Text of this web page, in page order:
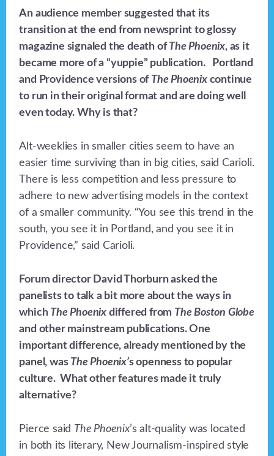
An audience member suggested that its
transition at the end from newsprint to glossy
magazine signaled the death ofThe Phoenix, as it
became more of a “yuppie” publication. Portland
and Providence versions of The Phoenixcontinue
to run in their original format and are doing well
even today. Why is that?
Alt-weeklies in smaller cities seem to have an
easier time surviving than in big cities, said Carioli.
There is less competition and less pressure to
adhere to new advertising models in the context
of a smaller community. “You see this trend in the
south, you see it in Portland, and you see it in
Providence,” said Carioli.
Forum director David Thorburn asked the
panelists to talk a bit more about the ways in
which The Phoenix differed from The Boston Globe
and other mainstream publications. One
important difference, already mentioned by the
panel, was The Phoenix’s openness to popular
culture. What other features made it truly
alternative?
Pierce said The Phoenix’s alt-quality was located
in both its literary, New Journalism-inspired style